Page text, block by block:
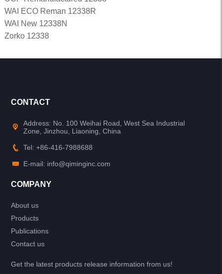
WAI ECO Reman 12338R
WAI New 12338N
Zorko 12338
CONTACT
Address: No. 100 Weihai Road, West Sea Industrial
Zone, Jinzhou, Liaoning, China
Tel: +86-416-7988688
E-mail: info@qiminginc.com
COMPANY
About us
Products
Publications
Contact us
Get the latest products release information from us!